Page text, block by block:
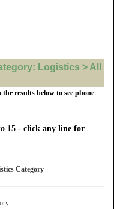
Logistics > All
results below to see phone
15 - click any line for
Category